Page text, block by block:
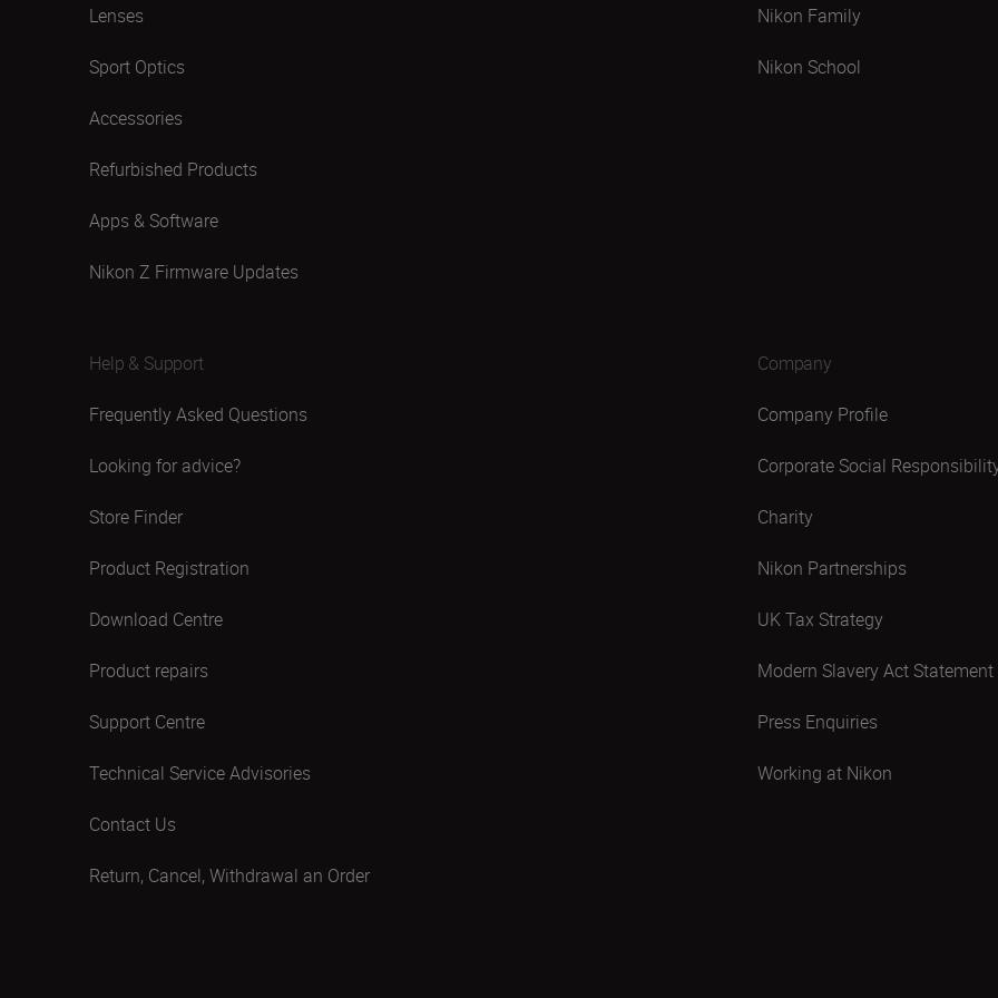
Lenses
Sport Optics
Accessories
Refurbished Products
Apps & Software
Nikon Z Firmware Updates
Nikon Family
Nikon School
Help & Support
Frequently Asked Questions
Looking for advice?
Store Finder
Product Registration
Download Centre
Product repairs
Support Centre
Technical Service Advisories
Contact Us
Return, Cancel, Withdrawal an Order
Company
Company Profile
Corporate Social
Charity
Nikon Partnerships
UK Tax Strategy
Modern Slavery Act Statement
Press Enquiries
Working at Nikon